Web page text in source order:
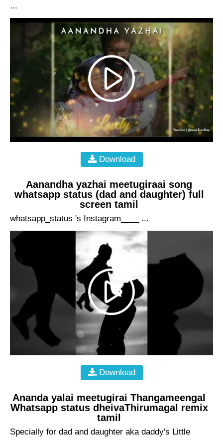
...
Download
Aanandha yazhai meetugiraai song
whatsapp status (dad and daughter) full
screen tamil
whatsapp_status 's Instagram____ ...
Download
Ananda yalai meetugirai Thangameengal
Whatsapp status dheivaThirumagal remix
tamil
Specially for dad and daughter aka daddy's Little